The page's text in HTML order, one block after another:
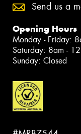
Send us a
Opening Hours
Monday - Friday:
Saturday: 8am -
Sunday: Closed